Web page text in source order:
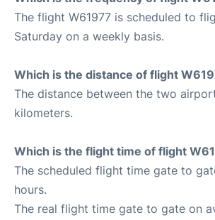
The flight W61977 is scheduled to
Saturday on a weekly basis.
Which is the distance of flight
The distance between the two
kilometers.
Which is the flight time of flight
The scheduled flight time gate to
hours.
The real flight time gate to gate on